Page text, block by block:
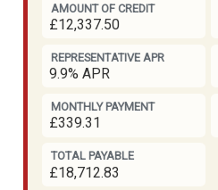
AMOUNT OF CREDIT
£12,337.50
REPRESENTATIVE APR
9.9% APR
MONTHLY PAYMENT
£339.31
TOTAL PAYABLE
£18,712.83